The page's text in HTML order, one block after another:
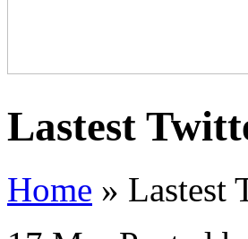
Lastest
Home » Lastest